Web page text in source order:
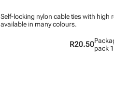
Self-locking nylon cable ties with high
available in many colours.
R20.50pack